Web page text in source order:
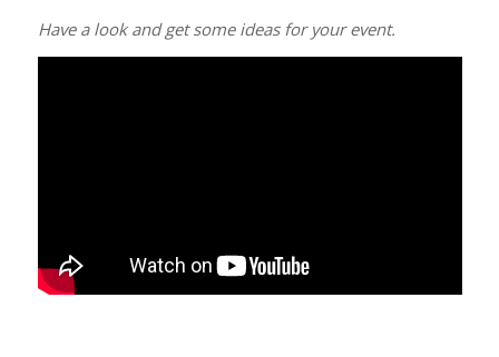
Have a look and get some ideas for your event.